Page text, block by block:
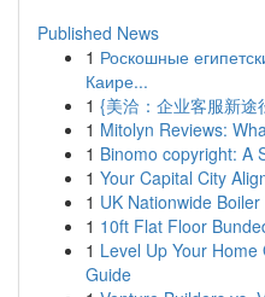
Published News
1 Роскошные
Каире...
1 {美洽：企业客服新途
1 Mitolyn Reviews:
1 Binomo copyright: A
1 Your Capital City
1 UK Nationwide
1 10ft Flat Floor
1 Level Up Your
Guide